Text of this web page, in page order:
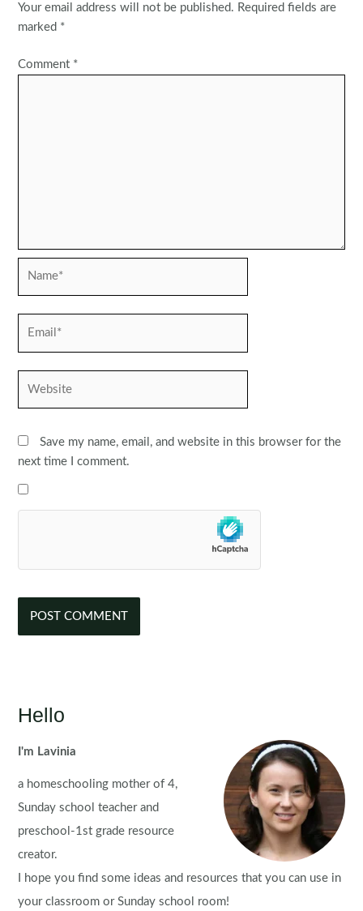
Your email address will not be published. Required fields are
marked *
Comment *
Save my name, email, and website in this browser for the
next time I comment.
Hello
I'm Lavinia
a homeschooling mother of 4,
Sunday school teacher and
preschool-1st grade resource
creator.
I hope you find some ideas and resources that you can use in
your classroom or Sunday school room!